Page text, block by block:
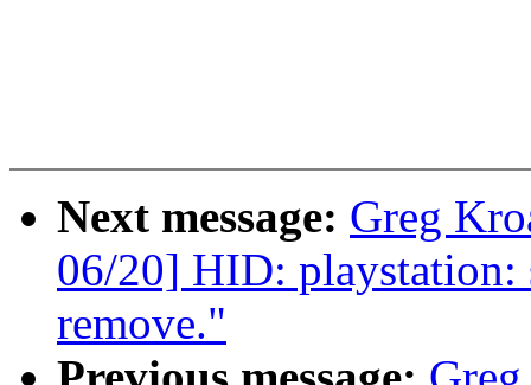
Next message: Greg
06/20] HID: playstation:
remove."